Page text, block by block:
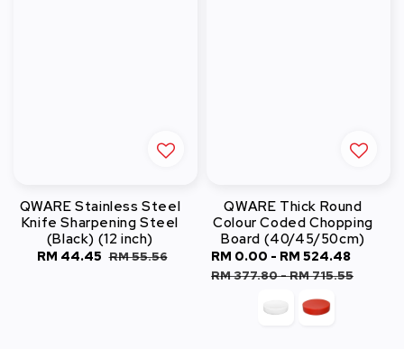
QWARE Stainless Steel
Knife Sharpening Steel
(Black) (12 inch)
Sale
RM 44.45 Regular
RM 55.56
QWARE Thick Round
Colour Coded Chopping
Board (40/45/50cm)
Sale
price
RM 0.00 - RM 524.48
RM 377.80-RM 715.55